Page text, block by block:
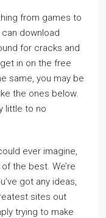
from games to
download
for cracks and
in on the free
same, you may be
the ones below.
little to no
ever imagine,
the best. We’re
got any ideas,
sites out
trying to make